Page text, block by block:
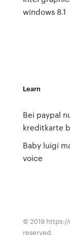
windows 8.1
Learn
Bei paypal
kreditkarte
Baby luigi
voice
© 2019
reserved.